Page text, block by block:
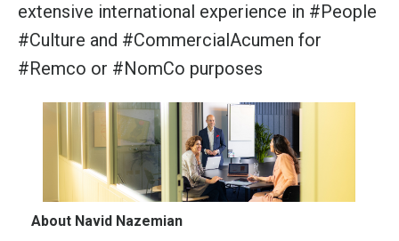
extensive international experience in #People
#Culture and #CommercialAcumen for
#Remco or #NomCo purposes
About Navid Nazemian